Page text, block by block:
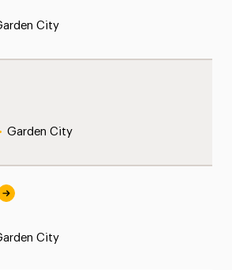
City
• Garden City
City